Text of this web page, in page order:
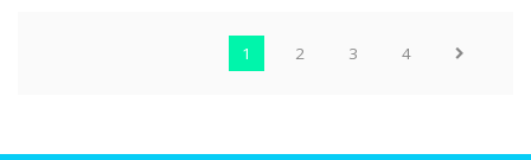
1 2 3 4